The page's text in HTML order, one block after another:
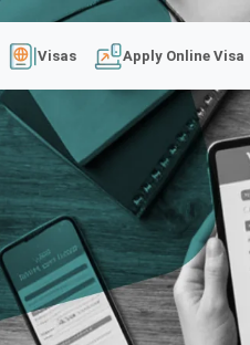
Visas Apply Online Visa